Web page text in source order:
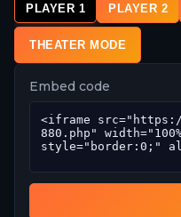
PLAYER 1 PLAYER 2
THEATER MODE
Embed code